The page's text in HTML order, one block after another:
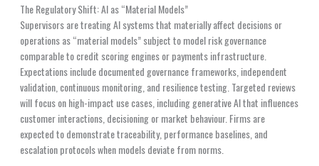
The Regulatory Shift: AI as “Material Models”
Supervisors are treating AI systems that materially affect decisions or
operations as “material models” subject to model risk governance
comparable to credit scoring engines or payments infrastructure.
Expectations include documented governance frameworks, independent
validation, continuous monitoring, and resilience testing. Targeted reviews
will focus on high-impact use cases, including generative AI that influences
customer interactions, decisioning or market behaviour. Firms are
expected to demonstrate traceability, performance baselines, and
escalation protocols when models deviate from norms.